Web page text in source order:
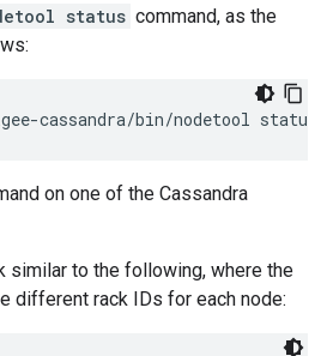
status command, as the
cassandra/bin/nodetool status
on one of the Cassandra
similar to the following, where the
different rack IDs for each node: